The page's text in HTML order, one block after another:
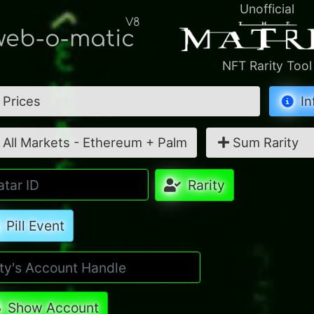
o-matic
V8
Unofficial
NFT Rarity Tool
Prices
All Markets - Ethereum + Palm Sum Rarity
Rarity
Pill Event
Show Account